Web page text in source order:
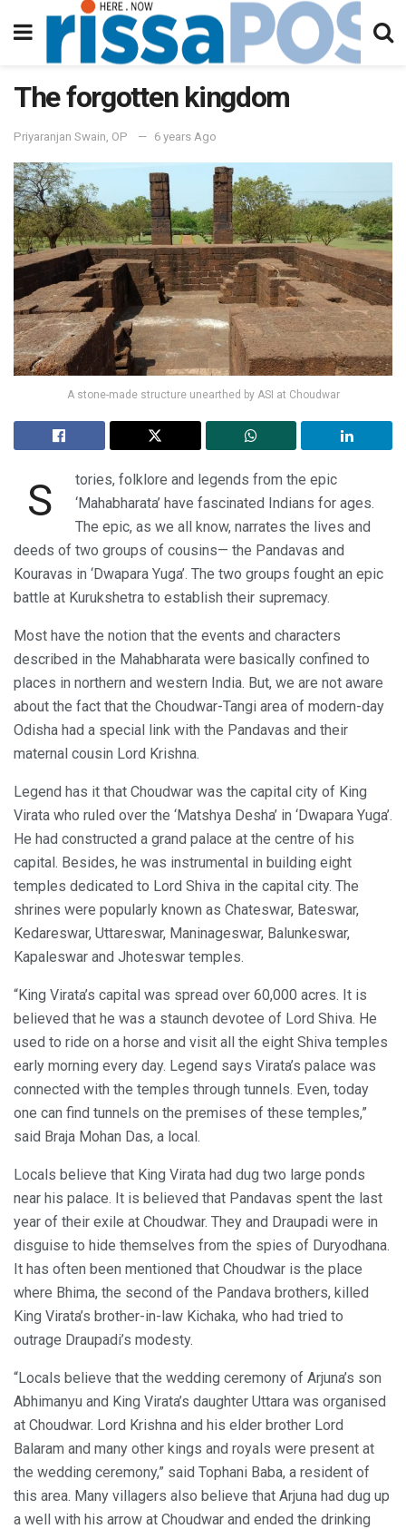
The forgotten kingdom
Priyaranjan Swain, OP 6 years Ago
A stone-made structure unearthed by ASI at Choudwar
S
tories, folklore and legends from the epic
‘Mahabharata’ have fascinated Indians for ages.
The epic, as we all know, narrates the lives and
deeds of two groups of cousins— the Pandavas and
Kouravas in ‘Dwapara Yuga’. The two groups fought an epic
battle at Kurukshetra to establish their supremacy.
Most have the notion that the events and characters
described in the Mahabharata were basically confined to
places in northern and western India. But, we are not aware
about the fact that the Choudwar-Tangi area of modern-day
Odisha had a special link with the Pandavas and their
maternal cousin Lord Krishna.
Legend has it that Choudwar was the capital city of King
Virata who ruled over the ‘Matshya Desha’ in ‘Dwapara Yuga’.
He had constructed a grand palace at the centre of his
capital. Besides, he was instrumental in building eight
temples dedicated to Lord Shiva in the capital city. The
shrines were popularly known as Chateswar, Bateswar,
Kedareswar, Uttareswar, Maninageswar, Balunkeswar,
Kapaleswar and Jhoteswar temples.
“King Virata’s capital was spread over 60,000 acres. It is
believed that he was a staunch devotee of Lord Shiva. He
used to ride on a horse and visit all the eight Shiva temples
early morning every day. Legend says Virata’s palace was
connected with the temples through tunnels. Even, today
one can find tunnels on the premises of these temples,”
said Braja Mohan Das, a local.
Locals believe that King Virata had dug two large ponds
near his palace. It is believed that Pandavas spent the last
year of their exile at Choudwar. They and Draupadi were in
disguise to hide themselves from the spies of Duryodhana.
It has often been mentioned that Choudwar is the place
where Bhima, the second of the Pandava brothers, killed
King Virata’s brother-in-law Kichaka, who had tried to
outrage Draupadi’s modesty.
“Locals believe that the wedding ceremony of Arjuna’s son
Abhimanyu and King Virata’s daughter Uttara was organised
at Choudwar. Lord Krishna and his elder brother Lord
Balaram and many other kings and royals were present at
the wedding ceremony,” said Tophani Baba, a resident of
this area. Many villagers also believe that Arjuna had dug up
a well with his arrow at Choudwar and ended the drinking